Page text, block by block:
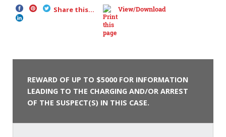
Share this... View/Download
REWARD OF UP TO $5000 FOR INFORMATION
LEADING TO THE CHARGING AND/OR ARREST
OF THE SUSPECT(S) IN THIS CASE.